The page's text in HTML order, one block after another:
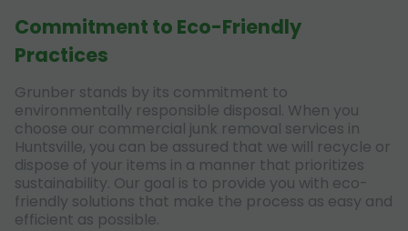
Commitment to Eco-Friendly
Practices
Grunber stands by its commitment to
environmentally responsible disposal. When you
choose our commercial junk removal services in
Huntsville, you can be assured that we will recycle or
dispose of your items in a manner that prioritizes
sustainability. Our goal is to provide you with eco-
friendly solutions that make the process as easy and
efficient as possible.